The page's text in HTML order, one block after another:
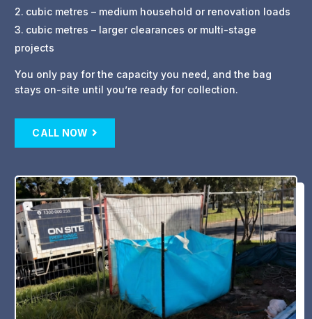
cubic metres – medium household or renovation loads
cubic metres – larger clearances or multi-stage
projects
You only pay for the capacity you need, and the bag
stays on-site until you’re ready for collection.
CALL NOW